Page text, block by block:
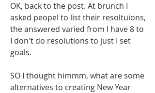
OK, back to the post. At brunch I
asked peopel to list their resoltuions,
the answered varied from I have 8 to
I don't do resolutions to just I set
goals.
SO I thought himmm, what are some
alternatives to creating New Year